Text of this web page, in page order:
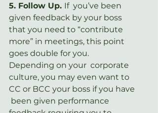
5. Follow Up. If  you’ve been
given feedback by your boss
that you need to “contribute
more” in meetings, this point
goes double for you.
Depending on your  corporate
culture, you may even want to
CC or BCC your boss if you have
been given performance